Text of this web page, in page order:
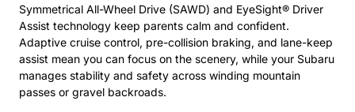
Symmetrical All-Wheel Drive (SAWD) and EyeSight® Driver
Assist technology keep parents calm and confident.
Adaptive cruise control, pre-collision braking, and lane-keep
assist mean you can focus on the scenery, while your Subaru
manages stability and safety across winding mountain
passes or gravel backroads.